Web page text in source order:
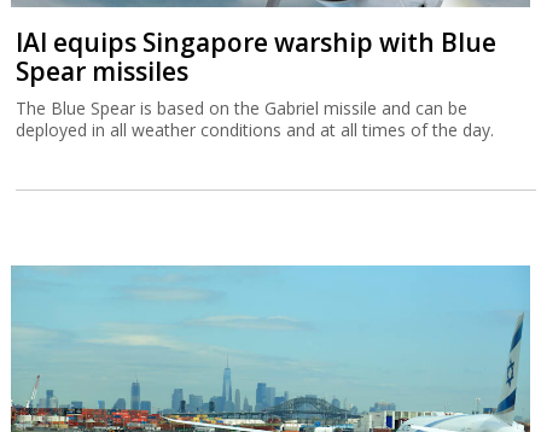
IAI equips Singapore warship with Blue
Spear missiles
The Blue Spear is based on the Gabriel missile and can be
deployed in all weather conditions and at all times of the day.